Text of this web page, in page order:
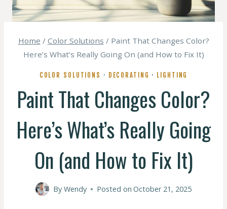
Home / Color Solutions / Paint That Changes Color?
Here’s What’s Really Going On (and How to Fix It)
COLOR SOLUTIONS · DECORATING · LIGHTING
Paint That Changes Color?
Here’s What’s Really Going
On (and How to Fix It)
By Wendy Posted on October 21, 2025